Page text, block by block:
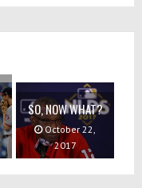
SO, NOW WHAT?
October 22,
2017